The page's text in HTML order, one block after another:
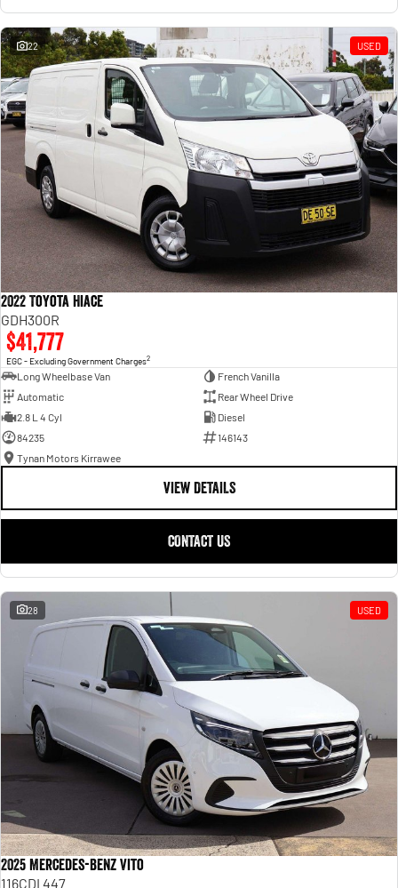
22 USED
2022 Toyota Hiace
GDH300R
$41,777
EGC - Excluding Government Charges2
Long Wheelbase Van
French Vanilla
Automatic
Rear Wheel Drive
2.8 L 4 Cyl
Diesel
84235
146143
Tynan Motors Kirrawee
VIEW DETAILS
CONTACT US
28 USED
2025 Mercedes-Benz Vito
116CDI 447